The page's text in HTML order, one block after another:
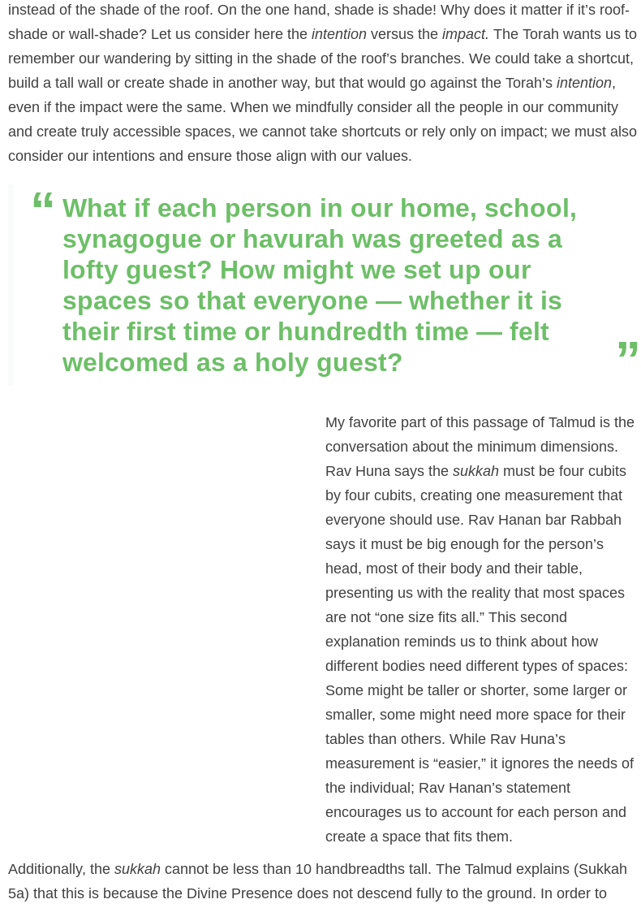
instead of the shade of the roof. On the one hand, shade is shade! Why does it matter if it’s roof-
shade or wall-shade? Let us consider here the intention versus the impact. The Torah wants us to
remember our wandering by sitting in the shade of the roof’s branches. We could take a shortcut,
build a tall wall or create shade in another way, but that would go against the Torah’s intention,
even if the impact were the same. When we mindfully consider all the people in our community
and create truly accessible spaces, we cannot take shortcuts or rely only on impact; we must also
consider our intentions and ensure those align with our values.
What if each person in our home, school,
synagogue or havurah was greeted as a
lofty guest? How might we set up our
spaces so that everyone — whether it is
their first time or hundredth time — felt
welcomed as a holy guest?
My favorite part of this passage of Talmud is the
conversation about the minimum dimensions.
Rav Huna says the sukkahmust be four cubits
by four cubits, creating one measurement that
everyone should use. Rav Hanan bar Rabbah
says it must be big enough for the person’s
head, most of their body and their table,
presenting us with the reality that most spaces
are not “one size fits all.” This second
explanation reminds us to think about how
different bodies need different types of spaces:
Some might be taller or shorter, some larger or
smaller, some might need more space for their
tables than others. While Rav Huna’s
measurement is “easier,” it ignores the needs of
the individual; Rav Hanan’s statement
encourages us to account for each person and
create a space that fits them.
Additionally, the sukkah cannot be less than 10 handbreadths tall. The Talmud explains (Sukkah
5a) that this is because the Divine Presence does not descend fully to the ground. In order to